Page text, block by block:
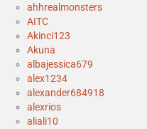
ahhrealmonsters
AITC
Akinci123
Akuna
albajessica679
alex1234
alexander684918
alexrios
aliali10